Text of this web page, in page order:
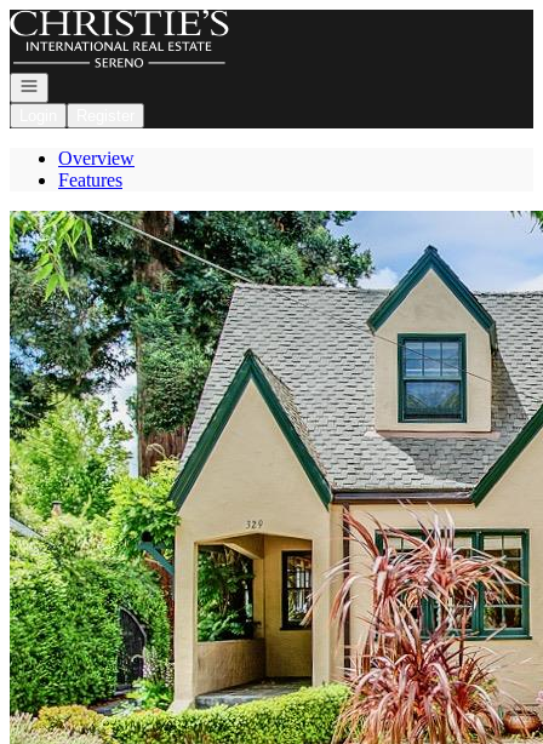
Go to: Homepage
Open navigation
Overview
Features